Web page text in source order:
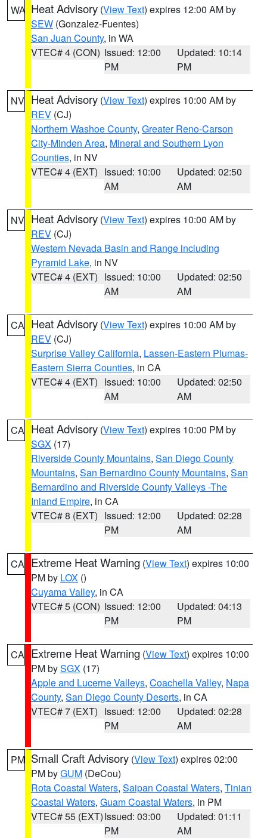
WA Heat Advisory (View Text) expires 12:00 AM by
SEW (Gonzalez-Fuentes)
San Juan County, in WA
VTEC# 4 (CON) Issued: 12:00
PM
Updated: 10:14
PM
NV Heat Advisory (View Text) expires 10:00 AM by
REV (CJ)
Northern Washoe County, Greater Reno-Carson
City-Minden Area, Mineral and Southern Lyon
Counties, in NV
VTEC# 4 (EXT) Issued: 10:00
AM
Updated: 02:50
AM
NV Heat Advisory (View Text) expires 10:00 AM by
REV (CJ)
Western Nevada Basin and Range including
Pyramid Lake, in NV
VTEC# 4 (EXT) Issued: 10:00
AM
Updated: 02:50
AM
CA Heat Advisory (View Text) expires 10:00 AM by
REV (CJ)
Surprise Valley California, Lassen-Eastern Plumas-
Eastern Sierra Counties, in CA
VTEC# 4 (EXT) Issued: 10:00
AM
Updated: 02:50
AM
CA Heat Advisory (View Text) expires 10:00 PM by
SGX (17)
Riverside County Mountains, San Diego County
Mountains, San Bernardino County Mountains, San
Bernardino and Riverside County Valleys -The
Inland Empire, in CA
VTEC# 8 (EXT) Issued: 12:00
PM
Updated: 02:28
AM
CA Extreme Heat Warning (View Text) expires 10:00
PM by LOX ()
Cuyama Valley, in CA
VTEC# 5 (CON) Issued: 12:00
PM
Updated: 04:13
PM
CA Extreme Heat Warning (View Text) expires 10:00
PM bySGX (17)
Apple and Lucerne Valleys, Coachella Valley, Napa
County, San Diego County Deserts, in CA
VTEC# 7 (EXT) Issued: 12:00
PM
Updated: 02:28
AM
PM Small Craft Advisory (View Text) expires 02:00
PM byGUM (DeCou)
Rota Coastal Waters, Saipan Coastal Waters, Tinian
Coastal Waters, Guam Coastal Waters, in PM
VTEC# 55 (EXT)Issued: 03:00
PM
Updated: 01:11
AM